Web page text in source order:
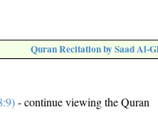
Quran Recitation by Saad Al-
- continue viewing the Quran